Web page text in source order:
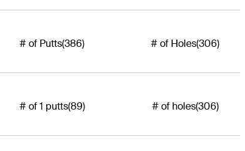
# of Putts(386) # of Holes(306)
# of 1 putts(89) # of holes(306)